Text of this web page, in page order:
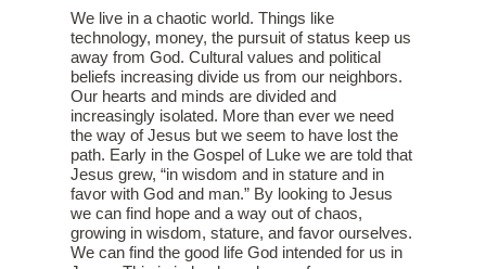
We live in a chaotic world. Things like
technology, money, the pursuit of status keep us
away from God. Cultural values and political
beliefs increasing divide us from our neighbors.
Our hearts and minds are divided and
increasingly isolated. More than ever we need
the way of Jesus but we seem to have lost the
path. Early in the Gospel of Luke we are told that
Jesus grew, “in wisdom and in stature and in
favor with God and man.” By looking to Jesus
we can find hope and a way out of chaos,
growing in wisdom, stature, and favor ourselves.
We can find the good life God intended for us in